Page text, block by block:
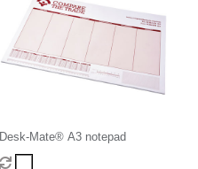
Desk-Mate® A3 notepad